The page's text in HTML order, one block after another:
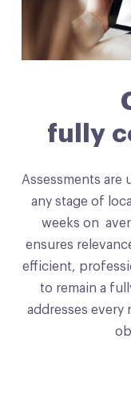
fully
Assessments are
any stage of
weeks on
ensures
efficient,
to remain a
addresses every